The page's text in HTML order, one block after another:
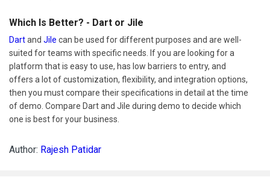
Which Is Better? - Dart or Jile
Dartand Jile can be used for different purposes and are well-
suited for teams with specific needs. If you are looking for a
platform that is easy to use, has low barriers to entry, and
offers a lot of customization, flexibility, and integration options,
then you must compare their specifications in detail at the time
of demo. Compare Dart and Jile during demo to decide which
one is best for your business.
Author: Rajesh Patidar